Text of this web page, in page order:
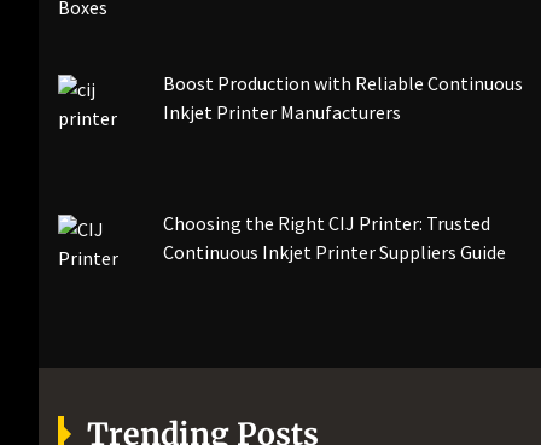
Boost Production with Reliable Continuous
Inkjet Printer Manufacturers
Choosing the Right CIJ Printer: Trusted
Continuous Inkjet Printer Suppliers Guide
Trending Posts